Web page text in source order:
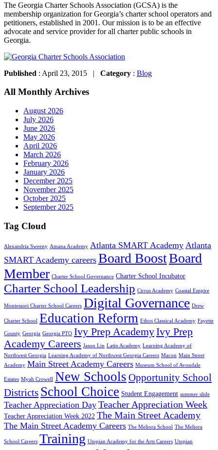
The Georgia Charter Schools Association (GCSA) is the
membership organization for Georgia’s charter school operators and
petitioners, established in 2001. Our mission is to be an effective
advocate and service provider for all charter public schools in
Georgia.
Published : April 23, 2015 | Category : Blog
All Monthly Archives
August 2026
July 2026
June 2026
May 2026
April 2026
March 2026
February 2026
January 2026
December 2025
November 2025
October 2025
September 2025
Tag Cloud
Alexandria Sweeny Amana Academy Atlanta SMART Academy Atlanta
SMART Academy careers Board BoostBoard
Member Charter School Governance Charter School Incubator
Charter School Leadership Cirrus Academy Coastal Empire
Montessori Charter School Careers Digital Governance Drew
Charter School Education Reform Ethos Classical Academy Fayette
County Georgia Georgia PTO Ivy Prep AcademyIvy Prep
Academy Careers Jason Lin Latin Academy Learning Academy of
Northwest Georgia Learning Academy of Northwest Georgia Careers Macon Main Street
Academy Main Street Academy Careers Museum School of Avondale
Estates Myah Crowell New Schools Opportunity School
Districts School Choice Student Engagement summer slide
Teacher Appreciation Day Teacher Appreciation Week
Teacher Appreciation Week 2022 The Main Street Academy
The Main Street Academy Careers The Meliora School The Meliora
School Careers Training Utopian Academy for the Arts Careers Utopian